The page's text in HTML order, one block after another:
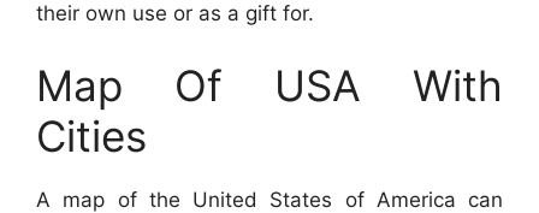
their own use or as a gift for.
Map Of USA With
Cities
A map of the United States of America can